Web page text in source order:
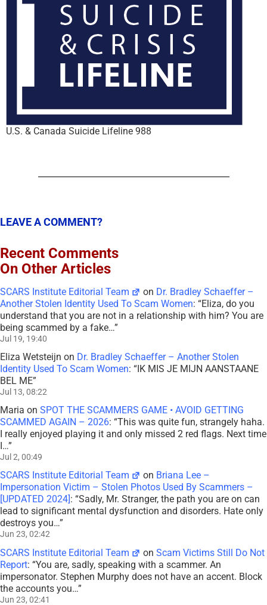
U.S. & Canada Suicide Lifeline 988
LEAVE A COMMENT?
Recent Comments
On Other Articles
SCARS Institute Editorial Team on Dr. Bradley Schaeffer –
Another Stolen Identity Used To Scam Women: “Eliza, do you
understand that you are not in a relationship with him? You are
being scammed by a fake…”
Jul 19, 19:40
Eliza Wetsteijn on Dr. Bradley Schaeffer – Another Stolen
Identity Used To Scam Women: “IK MIS JE MIJN AANSTAANE
BEL ME”
Jul 13, 08:22
Maria on SPOT THE SCAMMERS GAME • AVOID GETTING
SCAMMED AGAIN – 2026: “This was quite fun, strangely haha.
I really enjoyed playing it and only missed 2 red flags. Next time
I…”
Jul 2, 00:49
SCARS Institute Editorial Team on Briana Lee –
Impersonation Victim – Stolen Photos Used By Scammers –
[UPDATED 2024] : “Sadly, Mr. Stranger, the path you are on can
lead to significant mental dysfunction and disorders. Hate only
destroys you…”
Jun 23, 02:42
SCARS Institute Editorial Team onScam Victims Still Do Not
Report: “You are, sadly, speaking with a scammer. An
impersonator. Stephen Murphy does not have an accent. Block
the accounts you…”
Jun 23, 02:41